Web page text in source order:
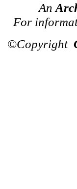
An
For
©Copyright